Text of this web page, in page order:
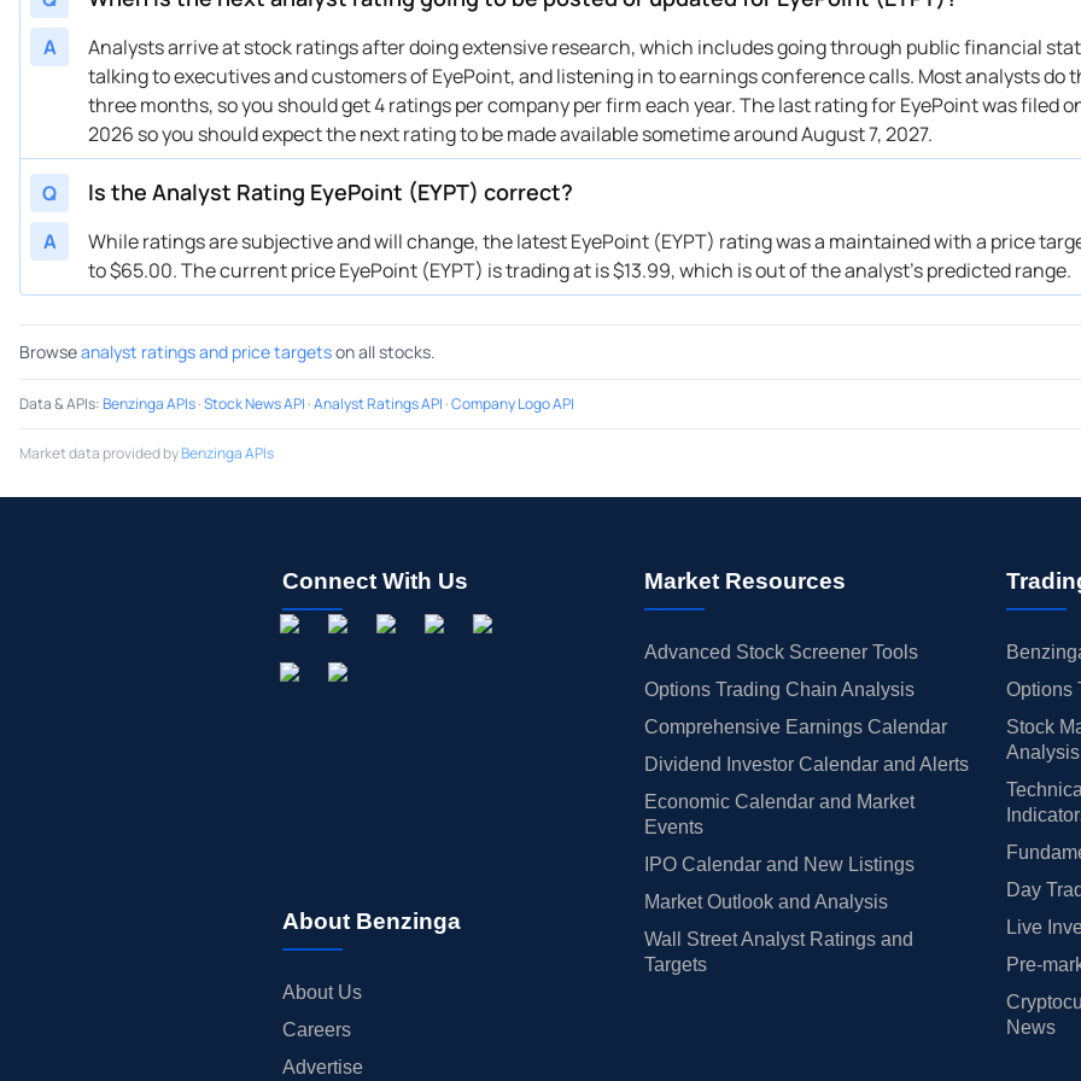
02/16/2024 Buy Now 178.7% Mizuho $30 → $39
01/22/2024 Buy Now 150.12% JP Morgan → $35 Initiates
01/16/2024 Buy Now 135.82% HC Wainwright & Co. $35 → $33 Maintains
12/11/2023 Buy Now 214.43% Capital One → $44 Initiates
12/07/2023 Buy Now 114.39% Mizuho $20 → $30
12/05/2023 Buy Now HC Wainwright & Co.
11/02/2023
11/02/2023 Buy Now 42.92% Mizuho → $20 Initiates
121.53% Cantor Fitzgerald Reiterates
08/31/2023 Buy Now 121.53%
A
Analysts arrive at stock ratings after doing extensive research, which includes going through public financial
talking to executives and customers of EyePoint, and listening in to earnings conference calls. Most analysts do
three months, so you should get 4 ratings per company per firm each year. The last rating for EyePoint was filed
2026 so you should expect the next rating to be made available sometime around August 7, 2027.
Q Is the Analyst Rating EyePoint (EYPT) correct?
A
While ratings are subjective and will change, the latest EyePoint (EYPT) rating was a maintained with a price
to $65.00. The current price EyePoint (EYPT) is trading at is $13.99, which is out of the analyst’s predicted range.
Browseanalyst ratings and price targetson all stocks.
Data & APIs:Benzinga APIs·Stock News API ·Analyst Ratings API ·Company Logo API
Market data provided byBenzinga APIs
Connect With Us
About Benzinga
About Us
Careers
Advertise
Market Resources
Advanced Stock Screener Tools
Options Trading Chain Analysis
Comprehensive Earnings Calendar
Dividend Investor Calendar and Alerts
Economic Calendar and Market
Events
IPO Calendar and New Listings
Market Outlook and Analysis
Wall Street Analyst Ratings and
Targets
Options
Stock
Analysis
Day
Live
Pre-
News